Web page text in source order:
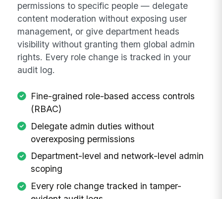
permissions to specific people — delegate
content moderation without exposing user
management, or give department heads
visibility without granting them global admin
rights. Every role change is tracked in your
audit log.
Fine-grained role-based access controls
(RBAC)
Delegate admin duties without
overexposing permissions
Department-level and network-level admin
scoping
Every role change tracked in tamper-